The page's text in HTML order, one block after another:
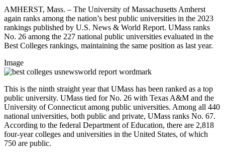
AMHERST, Mass. – The University of Massachusetts Amherst
again ranks among the nation’s best public universities in the 2023
rankings published by U.S. News & World Report. UMass ranks
No. 26 among the 227 national public universities evaluated in the
Best Colleges rankings, maintaining the same position as last year.
Image
This is the ninth straight year that UMass has been ranked as a top
public university. UMass tied for No. 26 with Texas A&M and the
University of Connecticut among public universities. Among all 440
national universities, both public and private, UMass ranks No. 67.
According to the federal Department of Education, there are 2,818
four-year colleges and universities in the United States, of which
750 are public.